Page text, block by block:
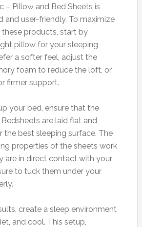
– Pillow and Bed Sheets is
and user-friendly. To maximize
products, start by
pillow for your sleeping
a softer feel, adjust the
foam to reduce the loft, or
firmer support.
your bed, ensure that the
are laid flat and
the best sleeping surface. The
properties of the sheets work
are in direct contact with your
to tuck them under your
create a sleep environment
and cool. This setup,